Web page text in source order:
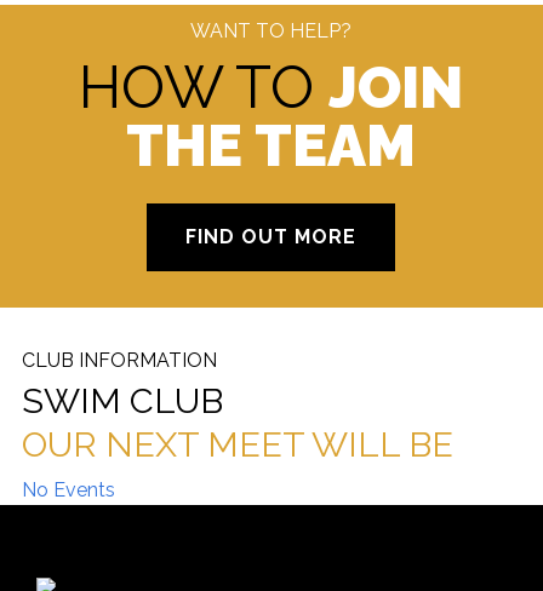
WANT TO HELP?
HOW TOJOIN
THE TEAM
FIND OUT MORE
CLUB INFORMATION
SWIM CLUB
OUR NEXT MEET WILL BE
No Events